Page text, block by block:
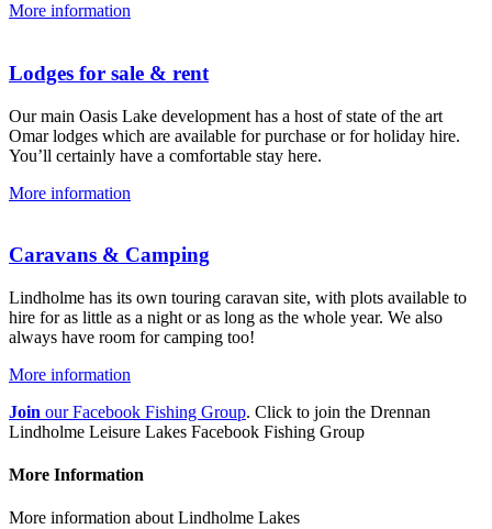
More information
Lodges for sale & rent
Our main Oasis Lake development has a host of state of the art
Omar lodges which are available for purchase or for holiday hire.
You’ll certainly have a comfortable stay here.
More information
Caravans & Camping
Lindholme has its own touring caravan site, with plots available to
hire for as little as a night or as long as the whole year. We also
always have room for camping too!
More information
Join our Facebook Fishing Group. Click to join the Drennan
Lindholme Leisure Lakes Facebook Fishing Group
More Information
More information about Lindholme Lakes